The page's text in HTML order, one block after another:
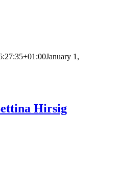
January 1,
Hirsig